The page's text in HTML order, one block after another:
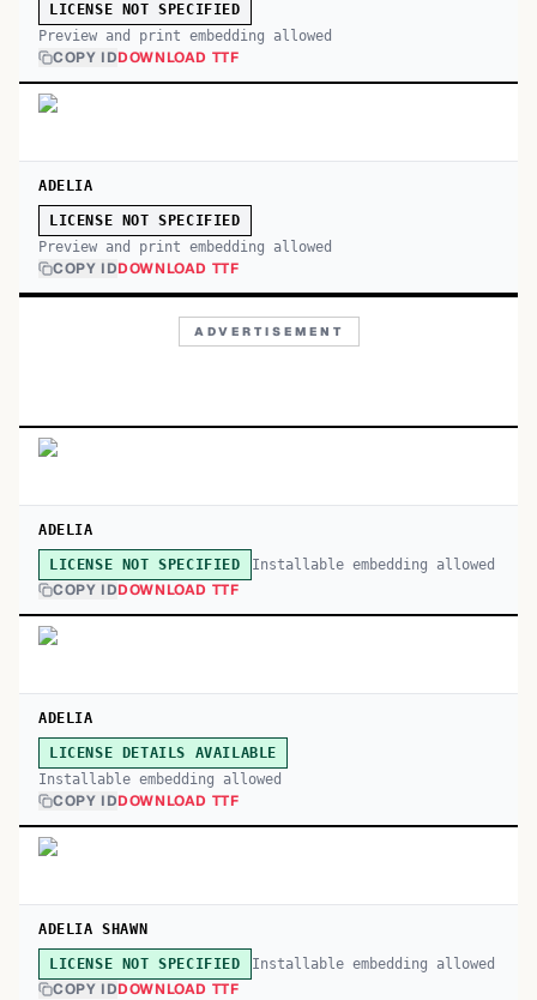
LICENSE NOT SPECIFIED
Preview and print embedding allowed
COPY IDDOWNLOAD TTF
ADELIA
LICENSE NOT SPECIFIED
Preview and print embedding allowed
COPY IDDOWNLOAD TTF
ADVERTISEMENT
ADELIA
LICENSE NOT SPECIFIED Installable embedding allowed
COPY IDDOWNLOAD TTF
ADELIA
LICENSE DETAILS AVAILABLE
Installable embedding allowed
COPY IDDOWNLOAD TTF
ADELIA SHAWN
LICENSE NOT SPECIFIED Installable embedding allowed
COPY IDDOWNLOAD TTF